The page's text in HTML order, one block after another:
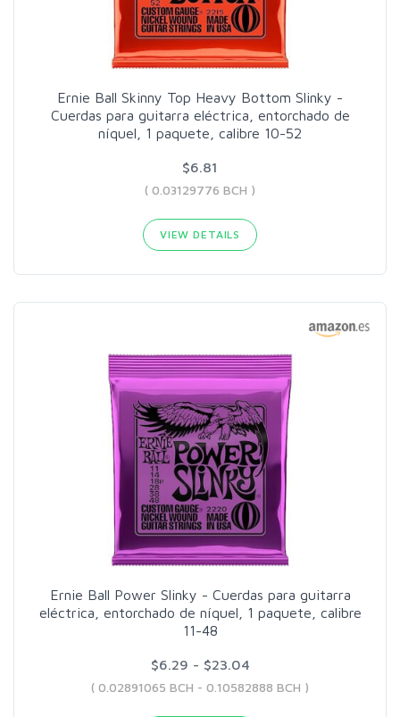
Ernie Ball Skinny Top Heavy Bottom Slinky -
Cuerdas para guitarra eléctrica, entorchado de
níquel, 1 paquete, calibre 10-52
$6.81
( 0.03129776 BCH )
VIEW DETAILS
Ernie Ball Power Slinky - Cuerdas para guitarra
eléctrica, entorchado de níquel, 1 paquete, calibre
11-48
$6.29 - $23.04
( 0.02891065 BCH - 0.10582888 BCH )